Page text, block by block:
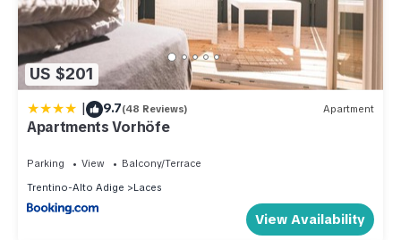
US $201
| 9.7(48 Reviews) Apartment
Apartments Vorhöfe
Parking View
Balcony/Terrace
Trentino-Alto Adige
Laces
View Availability